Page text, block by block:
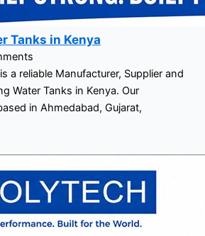
Tanks in Kenya
a reliable Manufacturer, Supplier and
Water Tanks in Kenya. Our
in Ahmedabad, Gujarat,